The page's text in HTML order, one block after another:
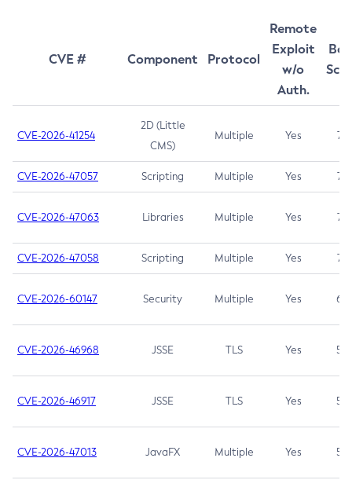
CVE # Component Protocol
Remote
Exploit
w/o
Auth.
CVE-2026-41254
2D (Little
CMS)
Multiple Yes 7.5
CVE-2026-47057 Scripting Multiple Yes 7.5
CVE-2026-47063 Libraries Multiple Yes 7.5
CVE-2026-47058 Scripting Multiple Yes 7.4
CVE-2026-60147 Security Multiple Yes 6.5
CVE-2026-46968 JSSE TLS Yes 5.9
CVE-2026-46917 JSSE TLS Yes 5.3
CVE-2026-47013 JavaFX Multiple Yes 5.3